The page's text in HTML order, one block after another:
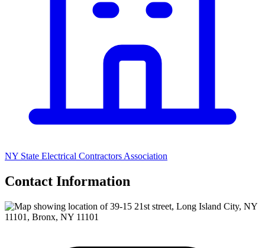
NY State Electrical Contractors Association
Contact Information